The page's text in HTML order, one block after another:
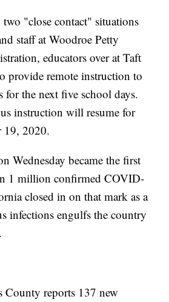
"close contact" situations
staff at Woodroe Petty
educators over at Taft
provide remote instruction to
for the next five school days.
instruction will resume for
19, 2020.
Wednesday became the first
1 million confirmed COVID-
closed in on that mark as a
infections engulfs the country
County reports 137 new